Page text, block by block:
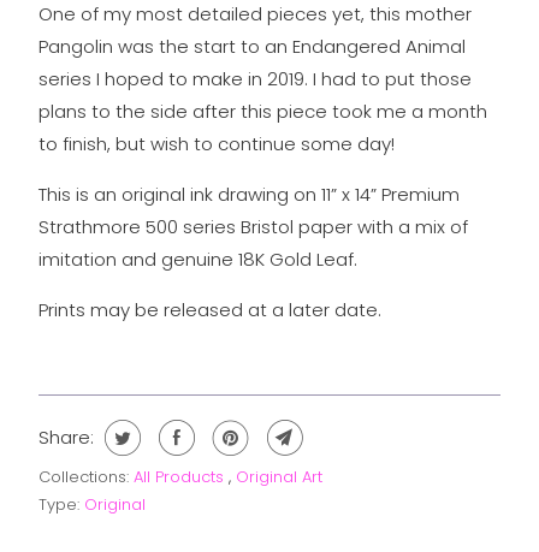
One of my most detailed pieces yet, this mother
Pangolin was the start to an Endangered Animal
series I hoped to make in 2019. I had to put those
plans to the side after this piece took me a month
to finish, but wish to continue some day!
This is an original ink drawing on 11” x 14” Premium
Strathmore 500 series Bristol paper with a mix of
imitation and genuine 18K Gold Leaf.
Prints may be released at a later date.
Share:
Collections: All Products , Original Art
Type: Original